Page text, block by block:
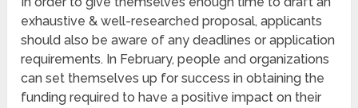
exhaustive & well-researched proposal, applicants
should also be aware of any deadlines or application
requirements. In February, people and organizations
can set themselves up for success in obtaining the
funding required to have a positive impact on their